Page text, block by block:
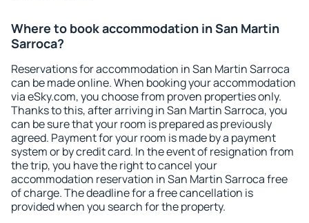
Where to book accommodation in San Martin
Sarroca?
Reservations for accommodation in San Martin Sarroca
can be made online. When booking your accommodation
via eSky.com, you choose from proven properties only.
Thanks to this, after arriving in San Martin Sarroca, you
can be sure that your room is prepared as previously
agreed. Payment for your room is made by a payment
system or by credit card. In the event of resignation from
the trip, you have the right to cancel your
accommodation reservation in San Martin Sarroca free
of charge. The deadline for a free cancellation is
provided when you search for the property.